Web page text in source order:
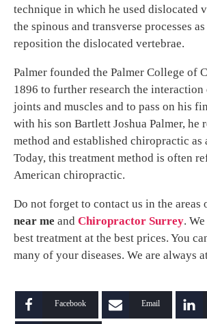
technique in which he used dislocated
the spinous and transverse processes
reposition the dislocated vertebrae.
Palmer founded the Palmer College of
1896 to further research the interaction
joints and muscles and to pass on his
with his son Bartlett Joshua Palmer, he
method and established chiropractic as
Today, this treatment method is often
American chiropractic.
Do not forget to contact us in the areas
near me and Chiropractor Surrey.
best treatment at the best prices. You
many of your diseases. We are always
Facebook Email